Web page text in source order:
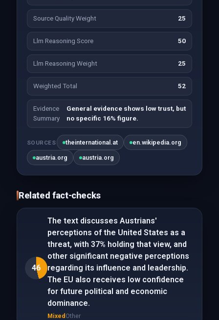
Source Quality Weight 25
Llm Reasoning Score 50
Llm Reasoning Weight 25
Weighted Total 52
Evidence
Summary
General evidence shows low trust, but
no specific 16% figure.
SOURCES theinternational.at en.wikipedia.org
austria.org austria.org
Related fact-checks
46
The text discusses Austrians'
perceptions of the United States as a
threat, with 37% holding that view, and
other significant negative perceptions
regarding its influence and leadership.
The EU also receives low confidence
for future political and economic
dominance.
Mixed Other